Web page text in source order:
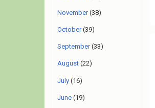
November(38)
October(39)
September(33)
August (22)
July (16)
June (19)